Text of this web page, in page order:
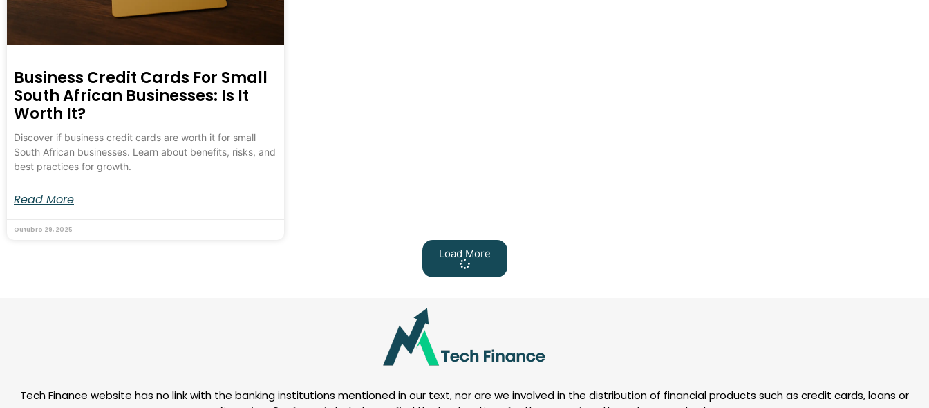
Business Credit Cards For Small
South African Businesses: Is It
Worth It?
Discover if business credit cards are worth it for small
South African businesses. Learn about benefits, risks, and
best practices for growth.
Read More
Outubro 29, 2025
Load More
Tech Finance website has no link with the banking institutions mentioned in our text, nor are we involved in the distribution of financial products such as credit cards, loans or